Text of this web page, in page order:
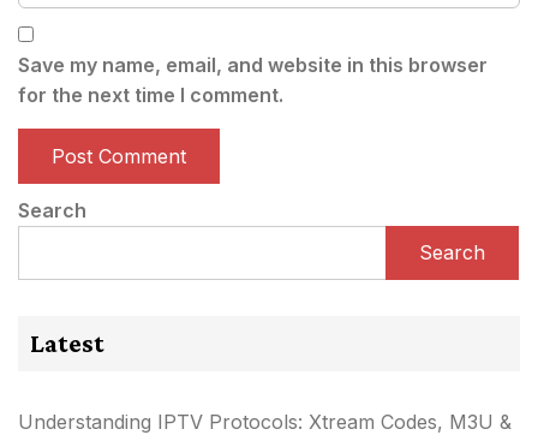
Save my name, email, and website in this browser
for the next time I comment.
Search
Search
Latest
Understanding IPTV Protocols: Xtream Codes, M3U &